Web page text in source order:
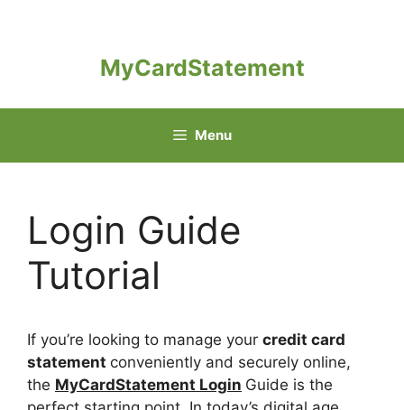
MyCardStatement
Menu
Login Guide
Tutorial
If you’re looking to manage your credit card
statement conveniently and securely online,
the MyCardStatement Login Guide is the